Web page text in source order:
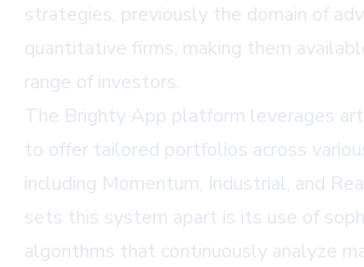
strategies, previously the domain of
quantitative firms, making them
range of investors.
The Brighty App platform leverages
to offer tailored portfolios across
including Momentum, Industrial, and
sets this system apart is its use of
algorithms that continuously analyze